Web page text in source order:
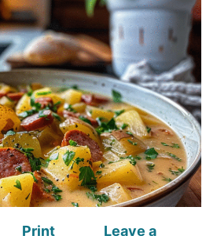
Print
Leave a